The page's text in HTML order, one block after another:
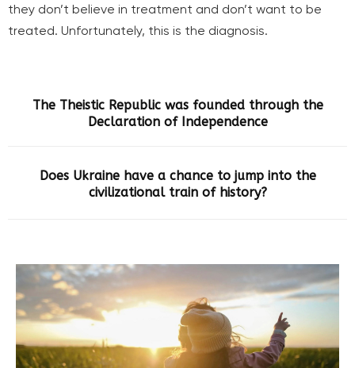
they don’t believe in treatment and don’t want to be
treated. Unfortunately, this is the diagnosis.
The Theistic Republic was founded through the
Declaration of Independence
Does Ukraine have a chance to jump into the
civilizational train of history?